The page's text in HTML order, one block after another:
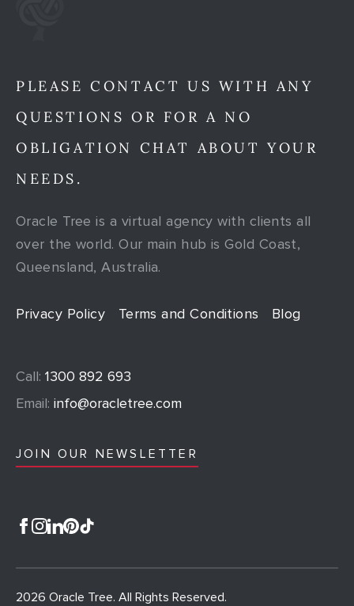
PLEASE CONTACT US WITH ANY
QUESTIONS OR FOR A NO
OBLIGATION CHAT ABOUT YOUR
NEEDS.
Oracle Tree is a virtual agency with clients all
over the world. Our main hub is Gold Coast,
Queensland, Australia.
Privacy Policy Terms and Conditions Blog
Call: 1300 892 693
Email: info@oracletree.com
JOIN OUR NEWSLETTER
2026 Oracle Tree. All Rights Reserved.